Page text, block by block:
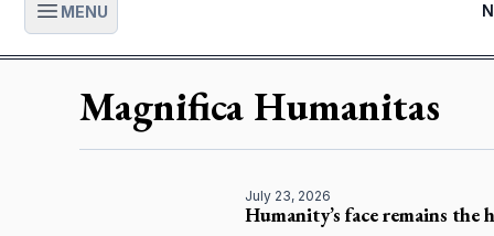
Open main menu
MENU
Magnifica Humanitas
July 23, 2026
Humanity’s face remains the